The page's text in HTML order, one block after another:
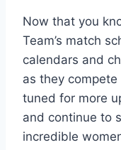
Now that you
Team’s match
calendars and
as they
tuned for more
and continue to
incredible